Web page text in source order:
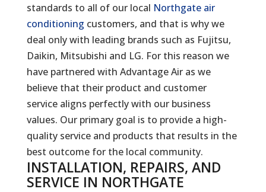
standards to all of our local Northgate air
conditioning customers, and that is why we
deal only with leading brands such as Fujitsu,
Daikin, Mitsubishi and LG. For this reason we
have partnered with Advantage Air as we
believe that their product and customer
service aligns perfectly with our business
values. Our primary goal is to provide a high-
quality service and products that results in the
best outcome for the local community.
INSTALLATION, REPAIRS, AND
SERVICE IN NORTHGATE